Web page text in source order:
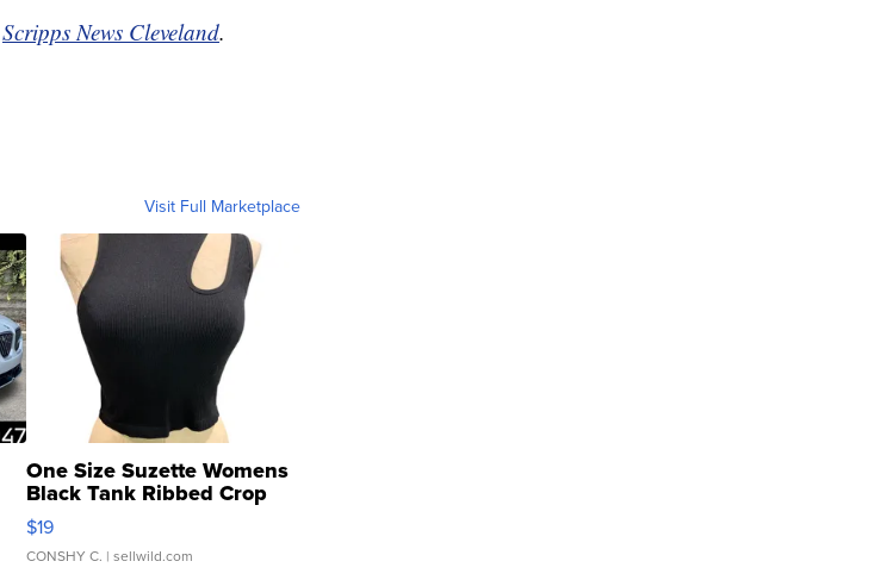
Scripps News Cleveland.
Visit Full Marketplace
One Size Suzette Womens
Black Tank Ribbed Crop
Asymmetrical ...
$19
CONSHY C. | sellwild.com